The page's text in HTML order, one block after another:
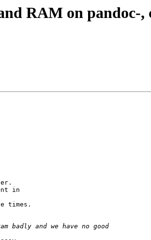
RAM on
in
times.